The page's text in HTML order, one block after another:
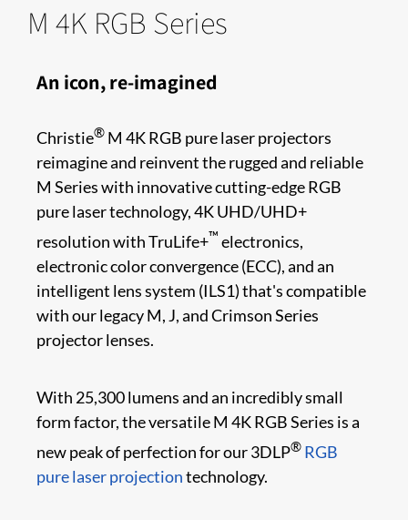
M 4K RGB Series
An icon, re-imagined
Christie® M 4K RGB pure laser projectors
reimagine and reinvent the rugged and reliable
M Series with innovative cutting-edge RGB
pure laser technology, 4K UHD/UHD+
resolution with TruLife+™ electronics,
electronic color convergence (ECC), and an
intelligent lens system (ILS1) that's compatible
with our legacy M, J, and Crimson Series
projector lenses.
With 25,300 lumens and an incredibly small
form factor, the versatile M 4K RGB Series is a
new peak of perfection for our 3DLP® RGB
pure laser projectiontechnology.